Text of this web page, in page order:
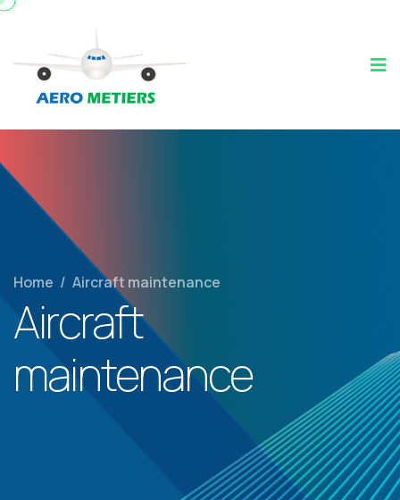
Home / Aircraft maintenance
Aircraft
maintenance